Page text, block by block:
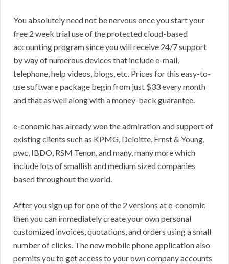
You absolutely need not be nervous once you start your
free 2 week trial use of the protected cloud-based
accounting program since you will receive 24/7 support
by way of numerous devices that include e-mail,
telephone, help videos, blogs, etc. Prices for this easy-to-
use software package begin from just $33 every month
and that as well along with a money-back guarantee.
e-conomic has already won the admiration and support of
existing clients such as KPMG, Deloitte, Ernst & Young,
pwc, IBDO, RSM Tenon, and many, many more which
include lots of smallish and medium sized companies
based throughout the world.
After you sign up for one of the 2 versions at e-conomic
then you can immediately create your own personal
customized invoices, quotations, and orders using a small
number of clicks. The new mobile phone application also
permits you to get access to your own company accounts